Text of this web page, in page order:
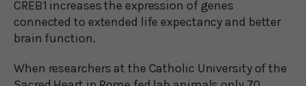
CREB1 increases the expression of genes
connected to extended life expectancy and better
brain function.
When researchers at the Catholic University of the